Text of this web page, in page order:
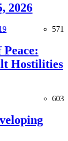
2026
571
Hostilities
603